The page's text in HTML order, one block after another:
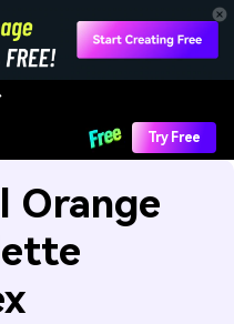
Try Free
Orange